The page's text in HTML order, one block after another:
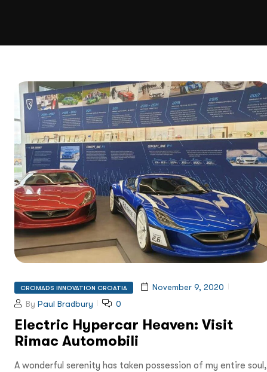
CROMADS INNOVATION CROATIA
November 9, 2020
By Paul Bradbury 0
Electric Hypercar Heaven: Visit
Rimac Automobili
A wonderful serenity has taken possession of my entire soul,